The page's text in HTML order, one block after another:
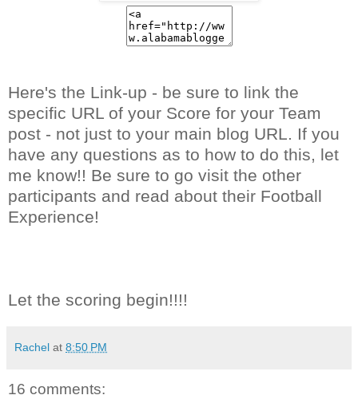
Here's the Link-up - be sure to link the
specific URL of your Score for your Team
post - not just to your main blog URL. If you
have any questions as to how to do this, let
me know!! Be sure to go visit the other
participants and read about their Football
Experience!
Let the scoring begin!!!!
Rachel at 8:50 PM
16 comments: